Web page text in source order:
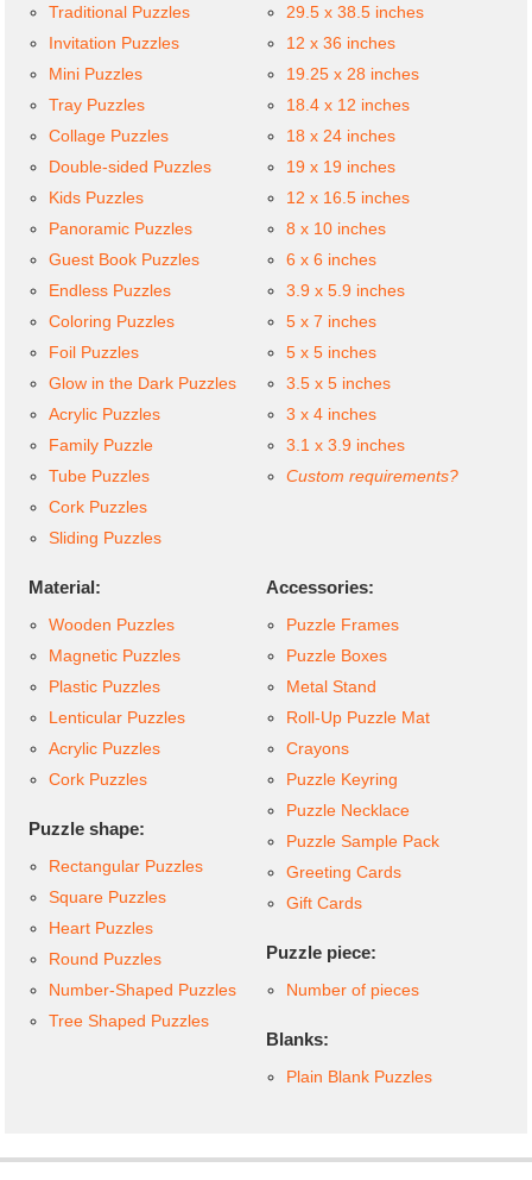
Traditional Puzzles
Invitation Puzzles
Mini Puzzles
Tray Puzzles
Collage Puzzles
Double-sided Puzzles
Kids Puzzles
Panoramic Puzzles
Guest Book Puzzles
Endless Puzzles
Coloring Puzzles
Foil Puzzles
Glow in the Dark Puzzles
Acrylic Puzzles
Family Puzzle
Tube Puzzles
Cork Puzzles
Sliding Puzzles
29.5 x 38.5 inches
12 x 36 inches
19.25 x 28 inches
18.4 x 12 inches
18 x 24 inches
19 x 19 inches
12 x 16.5 inches
8 x 10 inches
6 x 6 inches
3.9 x 5.9 inches
5 x 7 inches
5 x 5 inches
3.5 x 5 inches
3 x 4 inches
3.1 x 3.9 inches
Custom requirements?
Material:
Wooden Puzzles
Magnetic Puzzles
Plastic Puzzles
Lenticular Puzzles
Acrylic Puzzles
Cork Puzzles
Puzzle shape:
Rectangular Puzzles
Square Puzzles
Heart Puzzles
Round Puzzles
Number-Shaped Puzzles
Tree Shaped Puzzles
Accessories:
Puzzle Frames
Puzzle Boxes
Metal Stand
Roll-Up Puzzle Mat
Crayons
Puzzle Keyring
Puzzle Necklace
Puzzle Sample Pack
Greeting Cards
Gift Cards
Puzzle piece:
Number of pieces
Blanks:
Plain Blank Puzzles